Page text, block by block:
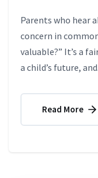
Parents who hear
concern in
valuable?” It’s a
a child’s future,
Read More